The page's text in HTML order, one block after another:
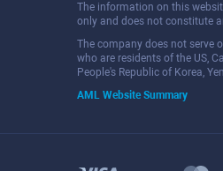
The information on this
only and does not constitute
The company does not serve
who are residents of the US,
People's Republic of Korea,
AML Website Summary